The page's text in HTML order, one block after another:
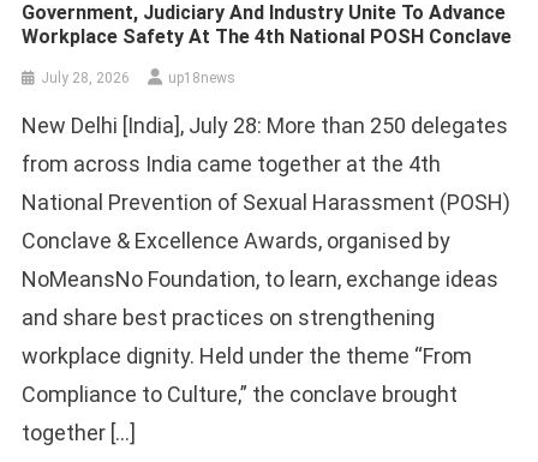
Government, Judiciary And Industry Unite To Advance
Workplace Safety At The 4th National POSH Conclave
July 28, 2026 up18news
New Delhi [India], July 28: More than 250 delegates
from across India came together at the 4th
National Prevention of Sexual Harassment (POSH)
Conclave & Excellence Awards, organised by
NoMeansNo Foundation, to learn, exchange ideas
and share best practices on strengthening
workplace dignity. Held under the theme “From
Compliance to Culture,” the conclave brought
together […]